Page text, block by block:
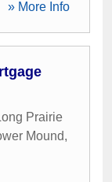
» More Info
Prairie
Mound,